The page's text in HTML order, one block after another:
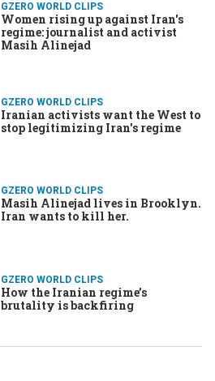
GZERO WORLD CLIPS
Women rising up against Iran's
regime: journalist and activist
Masih Alinejad
GZERO WORLD CLIPS
Iranian activists want the West to
stop legitimizing Iran's regime
GZERO WORLD CLIPS
Masih Alinejad lives in Brooklyn.
Iran wants to kill her.
GZERO WORLD CLIPS
How the Iranian regime’s
brutality is backfiring